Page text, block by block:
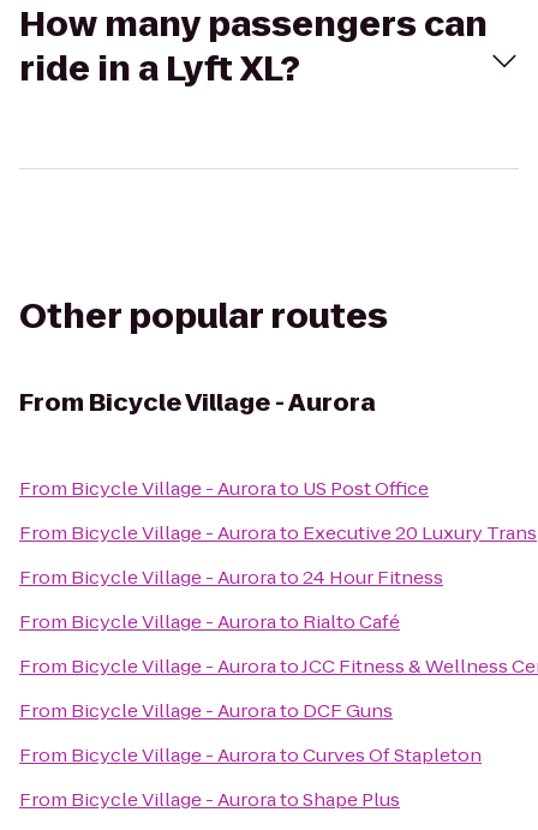
How many passengers can
ride in a Lyft XL?
Other popular routes
From Bicycle Village - Aurora
From Bicycle Village - Aurorato US Post Office
From Bicycle Village - Aurorato Executive 20 Luxury
From Bicycle Village - Aurorato24 Hour Fitness
From Bicycle Village - Aurorato Rialto Café
From Bicycle Village - AuroratoJCC Fitness & Wellness
From Bicycle Village - Aurorato DCF Guns
From Bicycle Village - AuroratoCurves Of Stapleton
From Bicycle Village - AuroratoShape Plus